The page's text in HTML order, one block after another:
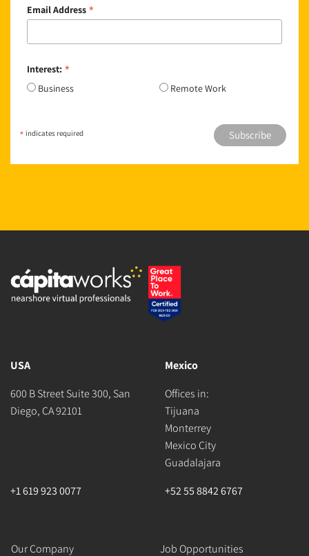
Email Address *
Interest: *
Business Remote Work
* indicates required
USA
600 B Street Suite 300, San
Diego, CA 92101
Mexico
Offices in:
Tijuana
Monterrey
Mexico City
Guadalajara
+1 619 923 0077
+52 55 8842 6767
Our Company Job Opportunities